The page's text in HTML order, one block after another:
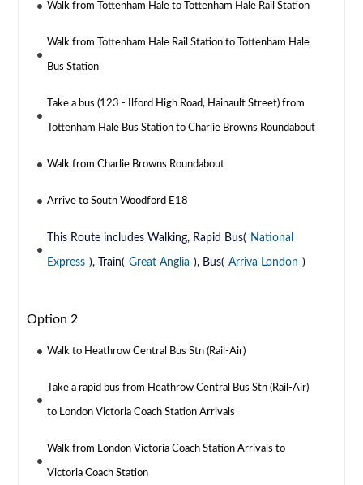
Walk from Tottenham Hale to Tottenham Hale Rail Station
Walk from Tottenham Hale Rail Station to Tottenham Hale
Bus Station
Take a bus (123 - Ilford High Road, Hainault Street) from
Tottenham Hale Bus Station to Charlie Browns Roundabout
Walk from Charlie Browns Roundabout
Arrive to South Woodford E18
This Route includes Walking, Rapid Bus( National
Express ), Train( Great Anglia ), Bus( Arriva London )
Option 2
Walk to Heathrow Central Bus Stn (Rail-Air)
Take a rapid bus from Heathrow Central Bus Stn (Rail-Air)
to London Victoria Coach Station Arrivals
Walk from London Victoria Coach Station Arrivals to
Victoria Coach Station